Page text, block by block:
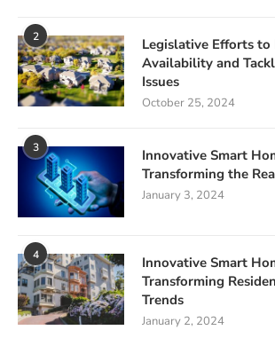
2
Legislative Efforts to
Availability and
Issues
October 25, 2024
3
Innovative Smart
Transforming the
January 3, 2024
4
Innovative Smart
Transforming
Trends
January 2, 2024